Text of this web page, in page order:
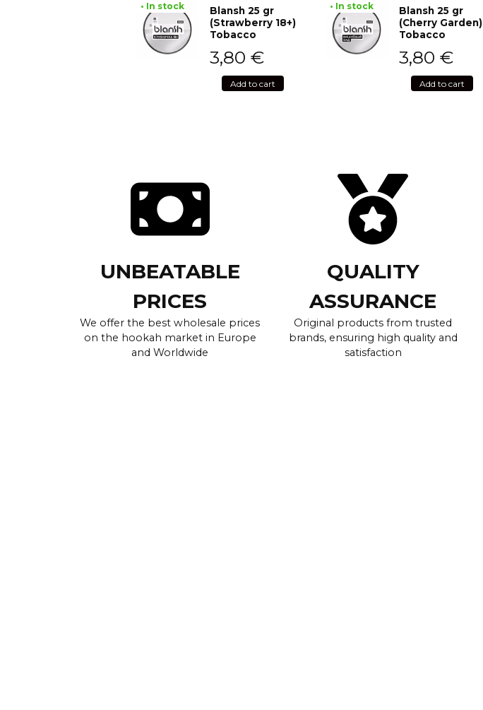
• In stock
Blansh 25 gr
(Strawberry 18+)
Tobacco
3,80 €
Add to cart
• In stock
Blansh 25 gr
(Cherry Garden)
Tobacco
3,80 €
Add to cart
UNBEATABLE
PRICES
We offer the best wholesale prices
on the hookah market in Europe
and Worldwide
QUALITY
ASSURANCE
Original products from trusted
brands, ensuring high quality and
satisfaction